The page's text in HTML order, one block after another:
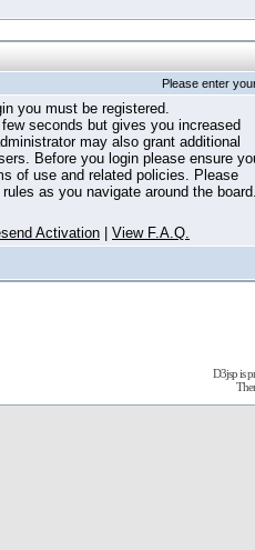
Please enter
you must be registered.
seconds but gives you increased
may also grant additional
Before you login please ensure
of use and related policies. Please
as you navigate around the
Activation View F.A.Q.
D3jsp is